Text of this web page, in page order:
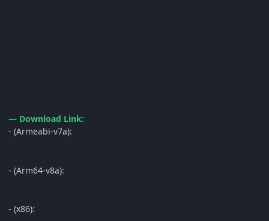
— Download Link:
- (Armeabi-v7a):
- (Arm64-v8a):
- (x86):